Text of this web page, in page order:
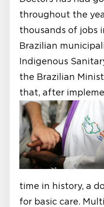
throughout the
thousands of jobs
Brazilian
Indigenous
the Brazilian
that, after
time in history, a
for basic care.